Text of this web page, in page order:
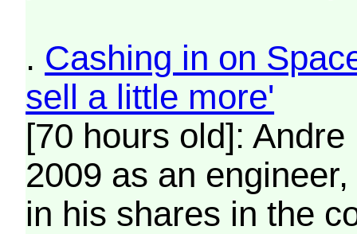
. Cashing in on
sell a little more'
[70 hours old]:
2009 as an
in his shares in the